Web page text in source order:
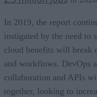
In 2019, the report
instigated by the need to
cloud benefits will break
and workflows. DevOps
collaboration and APIs
together, looking to